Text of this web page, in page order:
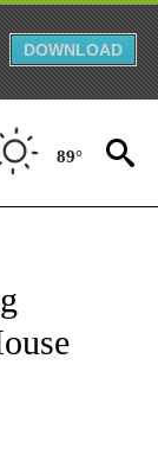
DOWNLOAD
89°
ABOUT